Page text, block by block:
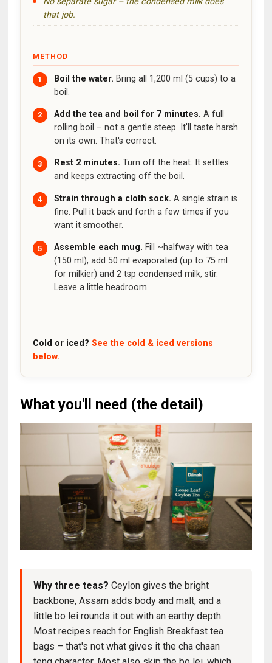
that job.
METHOD
Boil the water. Bring all 1,200 ml (5 cups) to a
boil.
Add the tea and boil for 7 minutes. A full
rolling boil – not a gentle steep. It'll taste harsh
on its own. That's correct.
Rest 2 minutes. Turn off the heat. It settles
and keeps extracting off the boil.
Strain through a cloth sock. A single strain is
fine. Pull it back and forth a few times if you
want it smoother.
Assemble each mug. Fill ~halfway with tea
(150 ml), add 50 ml evaporated (up to 75 ml
for milkier) and 2 tsp condensed milk, stir.
Leave a little headroom.
Cold or iced? See the cold & iced versions
below.
What you'll need (the detail)
Why three teas? Ceylon gives the bright
backbone, Assam adds body and malt, and a
little bo lei rounds it out with an earthy depth.
Most recipes reach for English Breakfast tea
bags – that's not what gives it the cha chaan